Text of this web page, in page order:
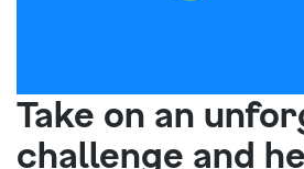
Take on an
challenge and